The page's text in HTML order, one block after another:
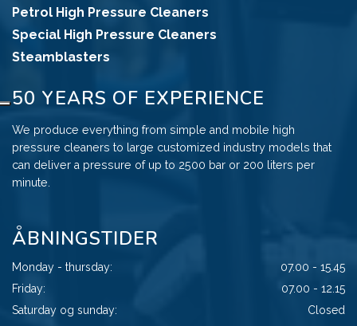
Petrol High Pressure Cleaners
Special High Pressure Cleaners
Steamblasters
50 YEARS OF EXPERIENCE
We produce everything from simple and mobile high
pressure cleaners to large customized industry models that
can deliver a pressure of up to 2500 bar or 200 liters per
minute.
ÅBNINGSTIDER
Monday - thursday:
07.00 - 15.45
Friday:
07.00 - 12.15
Saturday og sunday:
Closed